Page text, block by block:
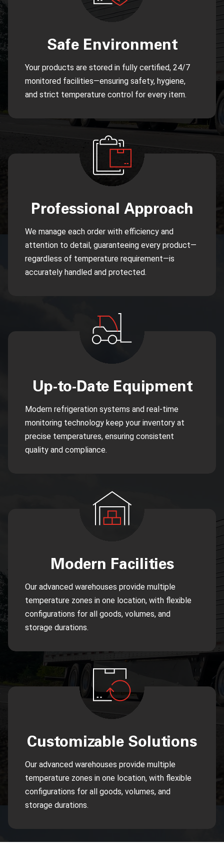
Safe Environment
Your products are stored in fully certified, 24/7
monitored facilities—ensuring safety, hygiene,
and strict temperature control for every item.
Professional Approach
We manage each order with efficiency and
attention to detail, guaranteeing every product—
regardless of temperature requirement—is
accurately handled and protected.
Up-to-Date Equipment
Modern refrigeration systems and real-time
monitoring technology keep your inventory at
precise temperatures, ensuring consistent
quality and compliance.
Modern Facilities
Our advanced warehouses provide multiple
temperature zones in one location, with flexible
configurations for all goods, volumes, and
storage durations.
Customizable Solutions
Our advanced warehouses provide multiple
temperature zones in one location, with flexible
configurations for all goods, volumes, and
storage durations.